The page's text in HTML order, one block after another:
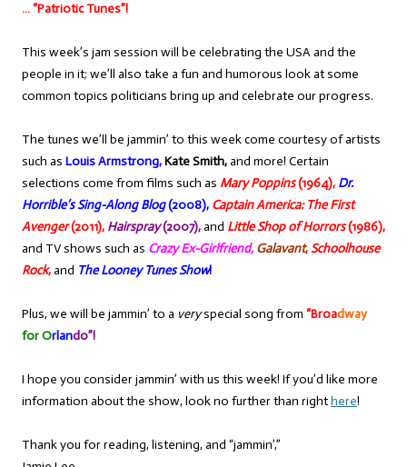
… “Patriotic Tunes”!
This week’s jam session will be celebrating the USA and the
people in it; we’ll also take a fun and humorous look at some
common topics politicians bring up and celebrate our progress.
The tunes we’ll be jammin’ to this week come courtesy of artists
such as Louis Armstrong,Kate Smith,and more! Certain
selections come from films such as Mary Poppins(1964), Dr.
Horrible’s Sing-Along Blog(2008), Captain America: The First
Avenger(2011), Hairspray(2007),and Little Shop of Horrors(1986),
and TV shows such as Crazy Ex-Girlfriend, Galavant,Schoolhouse
Rock,and The Looney Tunes Show!
Plus, we will be jammin’ to a veryspecial song from “Broadway
for Orlando”!
I hope you consider jammin’ with us this week! If you’d like more
information about the show, look no further than righthere!
Thank you for reading, listening, and “jammin’,”